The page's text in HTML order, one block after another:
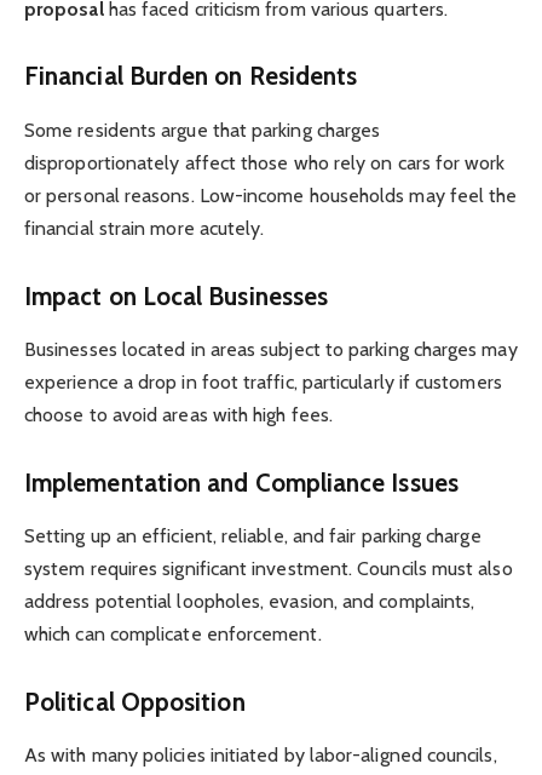
proposalhas faced criticism from various quarters.
Financial Burden on Residents
Some residents argue that parking charges
disproportionately affect those who rely on cars for work
or personal reasons. Low-income households may feel the
financial strain more acutely.
Impact on Local Businesses
Businesses located in areas subject to parking charges may
experience a drop in foot traffic, particularly if customers
choose to avoid areas with high fees.
Implementation and Compliance Issues
Setting up an efficient, reliable, and fair parking charge
system requires significant investment. Councils must also
address potential loopholes, evasion, and complaints,
which can complicate enforcement.
Political Opposition
As with many policies initiated by labor-aligned councils,